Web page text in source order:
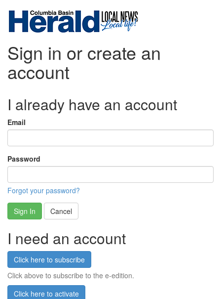
Sign in or create an
account
I already have an account
Email
Password
Forgot your password?
Sign In Cancel
I need an account
Click here to subscribe
Click above to subscribe to the e-edition.
Click here to activate